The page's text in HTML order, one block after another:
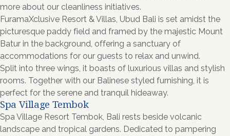
more about our cleanliness initiatives.
FuramaXclusive Resort & Villas, Ubud Bali is set amidst the
picturesque paddy field and framed by the majestic Mount
Batur in the background, offering a sanctuary of
accommodations for our guests to relax and unwind.
Split into three wings, it boasts of luxurious villas and stylish
rooms. Together with our Balinese styled furnishing, it is
perfect for the serene and tranquil hideaway.
Spa Village Tembok
Spa Village Resort Tembok, Bali rests beside volcanic
landscape and tropical gardens. Dedicated to pampering